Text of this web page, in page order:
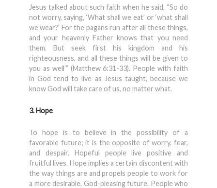
Jesus talked about such faith when he said, “So do
not worry, saying, ‘What shall we eat’ or ‘what shall
we wear?’ For the pagans run after all these things,
and your heavenly Father knows that you need
them. But seek first his kingdom and his
righteousness, and all these things will be given to
you as well’” (Matthew 6:31-33). People with faith
in God tend to live as Jesus taught, because we
know God will take care of us, no matter what.
3. Hope
To hope is to believe in the possibility of a
favorable future; it is the opposite of worry, fear,
and despair. Hopeful people live positive and
fruitful lives. Hope implies a certain discontent with
the way things are and propels people to work for
a more desirable, God-pleasing future. People who